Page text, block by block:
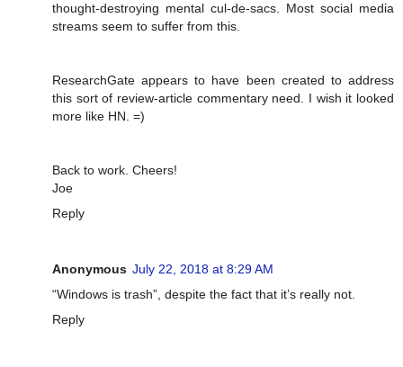
thought-destroying mental cul-de-sacs. Most social media
streams seem to suffer from this.
ResearchGate appears to have been created to address
this sort of review-article commentary need. I wish it looked
more like HN. =)
Back to work. Cheers!
Joe
Reply
Anonymous July 22, 2018 at 8:29 AM
“Windows is trash”, despite the fact that it’s really not.
Reply